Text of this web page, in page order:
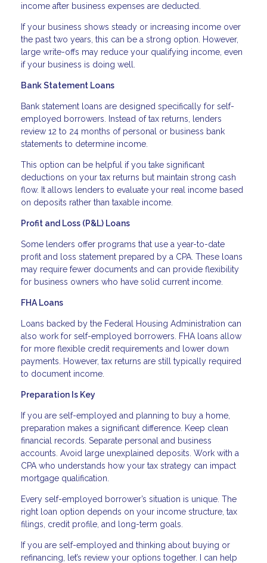
income after business expenses are deducted.
If your business shows steady or increasing income over
the past two years, this can be a strong option. However,
large write-offs may reduce your qualifying income, even
if your business is doing well.
Bank Statement Loans
Bank statement loans are designed specifically for self-
employed borrowers. Instead of tax returns, lenders
review 12 to 24 months of personal or business bank
statements to determine income.
This option can be helpful if you take significant
deductions on your tax returns but maintain strong cash
flow. It allows lenders to evaluate your real income based
on deposits rather than taxable income.
Profit and Loss (P&L) Loans
Some lenders offer programs that use a year-to-date
profit and loss statement prepared by a CPA. These loans
may require fewer documents and can provide flexibility
for business owners who have solid current income.
FHA Loans
Loans backed by the Federal Housing Administration can
also work for self-employed borrowers. FHA loans allow
for more flexible credit requirements and lower down
payments. However, tax returns are still typically required
to document income.
Preparation Is Key
If you are self-employed and planning to buy a home,
preparation makes a significant difference. Keep clean
financial records. Separate personal and business
accounts. Avoid large unexplained deposits. Work with a
CPA who understands how your tax strategy can impact
mortgage qualification.
Every self-employed borrower’s situation is unique. The
right loan option depends on your income structure, tax
filings, credit profile, and long-term goals.
If you are self-employed and thinking about buying or
refinancing, let’s review your options together. I can help